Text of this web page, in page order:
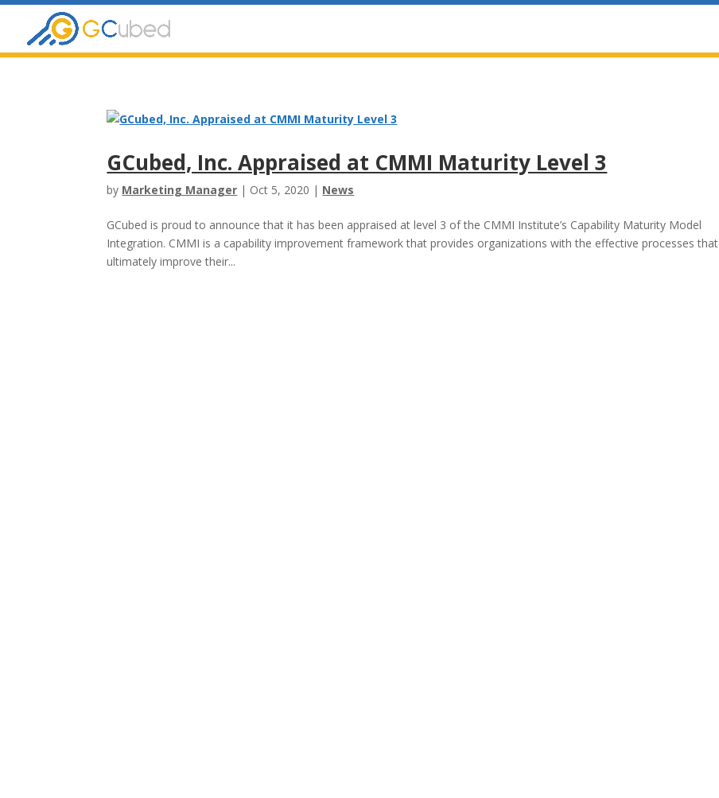
Skip
content
GCubed, Inc. Appraised at CMMI Maturity Level 3
by Marketing Manager | Oct 5, 2020 | News
GCubed is proud to announce that it has been appraised at level 3 of the CMMI Institute’s Capability Maturity Model
Integration. CMMI is a capability improvement framework that provides organizations with the effective processes that
ultimately improve their...